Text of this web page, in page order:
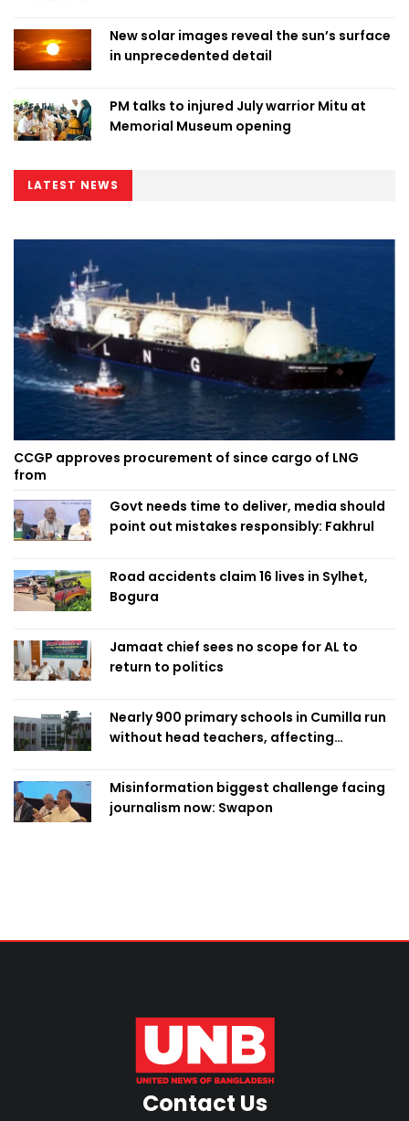
New solar images reveal the sun’s surface
in unprecedented detail
PM talks to injured July warrior Mitu at
Memorial Museum opening
LATEST NEWS
CCGP approves procurement of since cargo of LNG
from
Govt needs time to deliver, media should
point out mistakes responsibly: Fakhrul
Road accidents claim 16 lives in Sylhet,
Bogura
Jamaat chief sees no scope for AL to
return to politics
Nearly 900 primary schools in Cumilla run
without head teachers, affecting
Misinformation biggest challenge facing
journalism now: Swapon
Contact Us